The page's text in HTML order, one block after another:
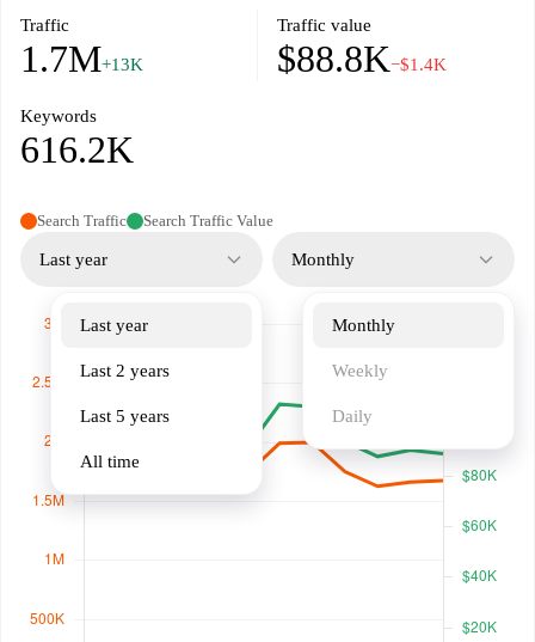
Traffic
1.7M+13K
Traffic value
$88.8K−$1.4K
Keywords
616.2K
Search Traffic Search Traffic Value
Last year
Last year
Last 2 years
Last 5 years
All time
Monthly
Monthly
Weekly
Daily